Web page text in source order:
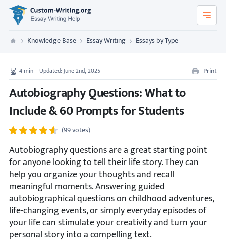
Custom-Writing.org
Custom Writing
Knowledge Base Essay Writing Essays by Type
4min Updated: June 2nd, 2025 Print
Autobiography Questions: What to
Include & 60 Prompts for Students
(99 votes)
Autobiography questions are a great starting point
for anyone looking to tell their life story. They can
help you organize your thoughts and recall
meaningful moments. Answering guided
autobiographical questions on childhood adventures,
life-changing events, or simply everyday episodes of
your life can stimulate your creativity and turn your
personal story into a compelling text.